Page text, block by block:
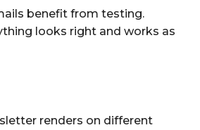
benefit from testing.
looks right and works as
renders on different